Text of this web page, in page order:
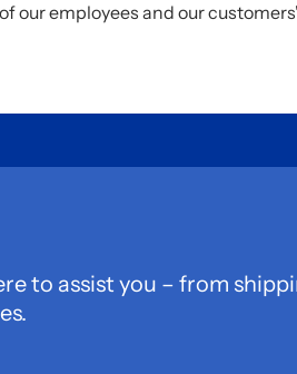
our employees and our
to assist you – from